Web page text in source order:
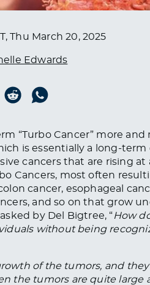
Thu March 20, 2025
Edwards
“Turbo Cancer” more
is essentially a long-
cancers that are rising at
Cancers, most often
cancer, esophageal
and so on that grow
by Del Bigtree, “How
without being
of the tumors, and
the tumors are quite large